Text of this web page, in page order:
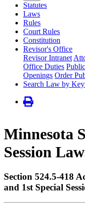
Statutes
Laws
Rules
Court Rules
Constitution
Revisor's Office
Revisor Intranet
Office Duties
Openings Order
Search Law by
Minnesota
Session
Section 524.5-418
and 1st Special